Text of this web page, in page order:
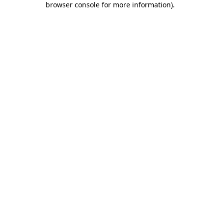
browser console for more information).